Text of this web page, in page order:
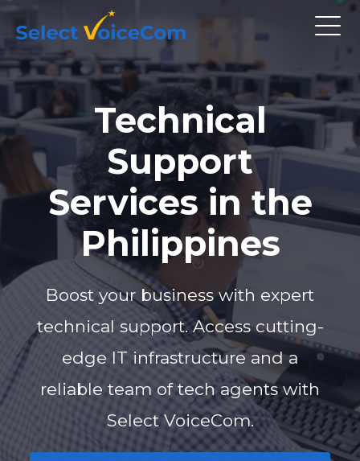
Technical
Support
Services in the
Philippines
Boost your business with expert
technical support. Access cutting-
edge IT infrastructure and a
reliable team of tech agents with
Select VoiceCom.